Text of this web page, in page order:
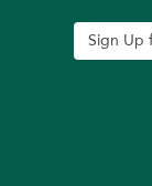
Sign Up